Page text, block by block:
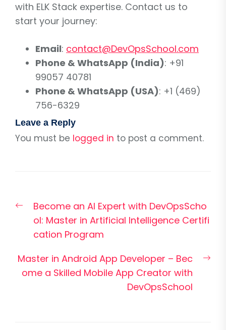
with ELK Stack expertise. Contact us to
start your journey:
Email: contact@DevOpsSchool.com
Phone & WhatsApp (India): +91
99057 40781
Phone & WhatsApp (USA): +1 (469)
756-6329
Leave a Reply
You must be logged in to post a comment.
navigation
Previous
post:
Become an AI Expert with DevOpsScho
ol: Master in Artificial Intelligence Certifi
cation Program
Master in Android App Developer – Bec
ome a Skilled Mobile App Creator with
DevOpsSchool